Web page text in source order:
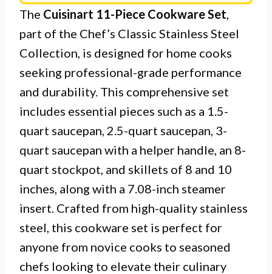
The Cuisinart 11-Piece Cookware Set
part of the Chef’s Classic Stainless Steel
Collection, is designed for home cooks
seeking professional-grade performance
and durability. This comprehensive set
includes essential pieces such as a 1.5-
quart saucepan, 2.5-quart saucepan, 3-
quart saucepan with a helper handle, an 8-
quart stockpot, and skillets of 8 and 10
inches, along with a 7.08-inch steamer
insert. Crafted from high-quality stainless
steel, this cookware set is perfect for
anyone from novice cooks to seasoned
chefs looking to elevate their culinary